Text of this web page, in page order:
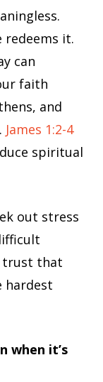
redeems it.
can
faith
and
James 1:2-4
spiritual
out stress
trust that
hardest
when it’s